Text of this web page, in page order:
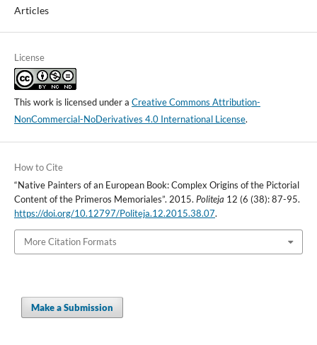
Articles
License
This work is licensed under a Creative Commons Attribution-
NonCommercial-NoDerivatives 4.0 International License.
How to Cite
“Native Painters of an European Book: Complex Origins of the Pictorial
Content of the Primeros Memoriales”. 2015. Politeja 12 (6 (38): 87-95.
https://doi.org/10.12797/Politeja.12.2015.38.07.
More Citation Formats
Make a Submission